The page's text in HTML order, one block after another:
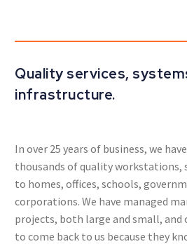
Quality services,
infrastructure.
In over 25 years of business, we
thousands of quality workstations,
to homes, offices, schools,
corporations. We have managed
projects, both large and small, and
to come back to us because they